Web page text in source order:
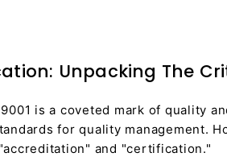
Unpacking The
is a coveted mark of quality
for quality management.
and "certification."